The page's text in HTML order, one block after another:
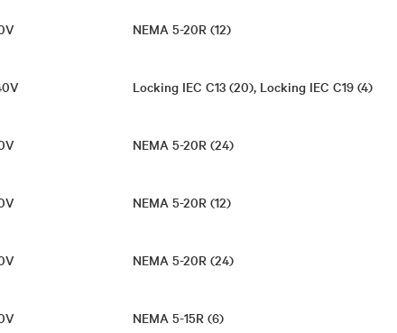
NEMA 5-20R (12)
Locking IEC C13 (20), Locking IEC C19 (4)
NEMA 5-20R (24)
NEMA 5-20R (12)
NEMA 5-20R (24)
NEMA 5-15R (6)